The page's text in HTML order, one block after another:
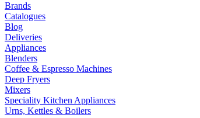
Brands
Catalogues
Blog
Deliveries
Appliances
Blenders
Coffee & Espresso Machines
Deep Fryers
Mixers
Speciality Kitchen Appliances
Urns, Kettles & Boilers